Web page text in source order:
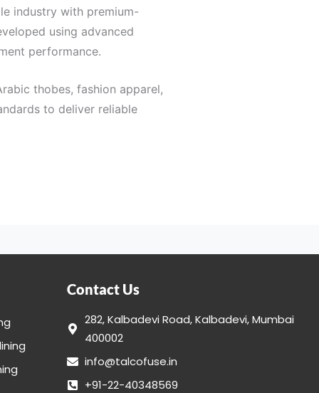
industry with premium-
using advanced
performance.
thobes, fashion apparel,
to deliver reliable
in India for a wide variety
Contact Us
282, Kalbadevi Road, Kalbadevi, Mumbai
400002
info@talcofuse.in
+91-22-40348569